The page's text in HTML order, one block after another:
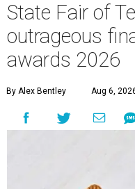
State Fair of
outrageous
awards 2026
By Alex Bentley Aug 6,